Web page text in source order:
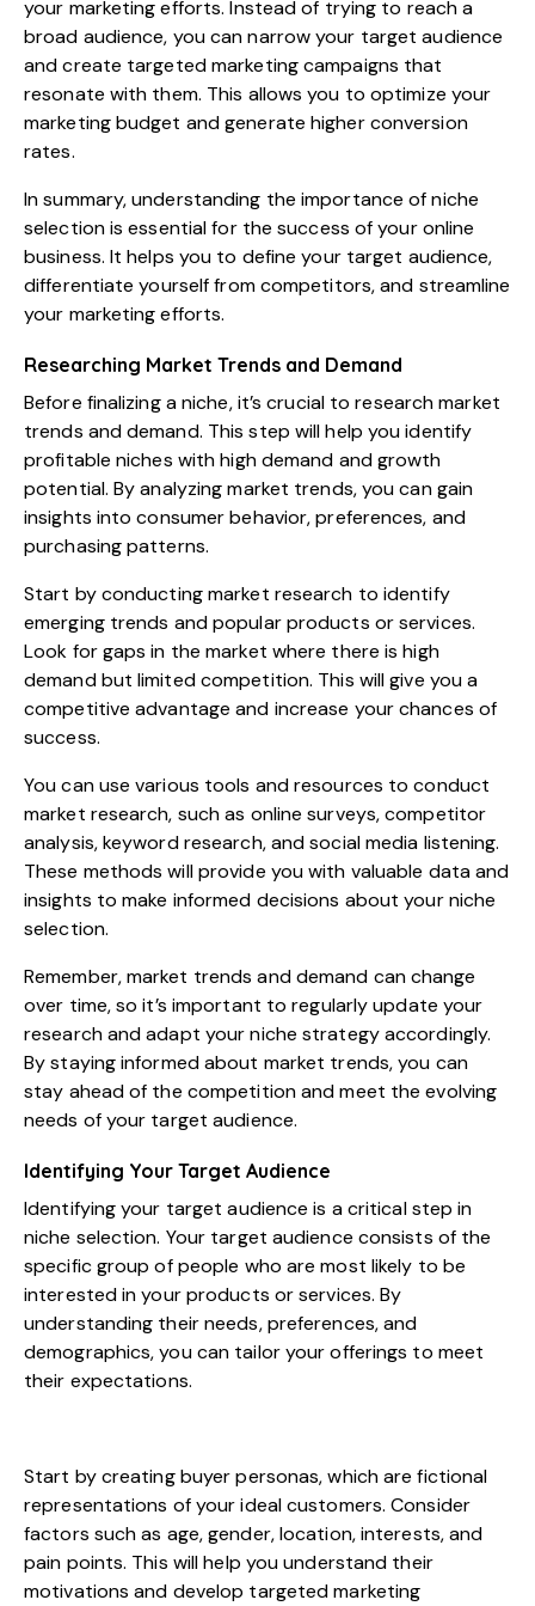
your marketing efforts. Instead of trying to reach a
broad audience, you can narrow your target audience
and create targeted marketing campaigns that
resonate with them. This allows you to optimize your
marketing budget and generate higher conversion
rates.
In summary, understanding the importance of niche
selection is essential for the success of your online
business. It helps you to define your target audience,
differentiate yourself from competitors, and streamline
your marketing efforts.
Researching Market Trends and Demand
Before finalizing a niche, it’s crucial to research market
trends and demand. This step will help you identify
profitable niches with high demand and growth
potential. By analyzing market trends, you can gain
insights into consumer behavior, preferences, and
purchasing patterns.
Start by conducting market research to identify
emerging trends and popular products or services.
Look for gaps in the market where there is high
demand but limited competition. This will give you a
competitive advantage and increase your chances of
success.
You can use various tools and resources to conduct
market research, such as online surveys, competitor
analysis, keyword research, and social media listening.
These methods will provide you with valuable data and
insights to make informed decisions about your niche
selection.
Remember, market trends and demand can change
over time, so it’s important to regularly update your
research and adapt your niche strategy accordingly.
By staying informed about market trends, you can
stay ahead of the competition and meet the evolving
needs of your target audience.
Identifying Your Target Audience
Identifying your target audience is a critical step in
niche selection. Your target audience consists of the
specific group of people who are most likely to be
interested in your products or services. By
understanding their needs, preferences, and
demographics, you can tailor your offerings to meet
their expectations.
Start by creating buyer personas, which are fictional
representations of your ideal customers. Consider
factors such as age, gender, location, interests, and
pain points. This will help you understand their
motivations and develop targeted marketing